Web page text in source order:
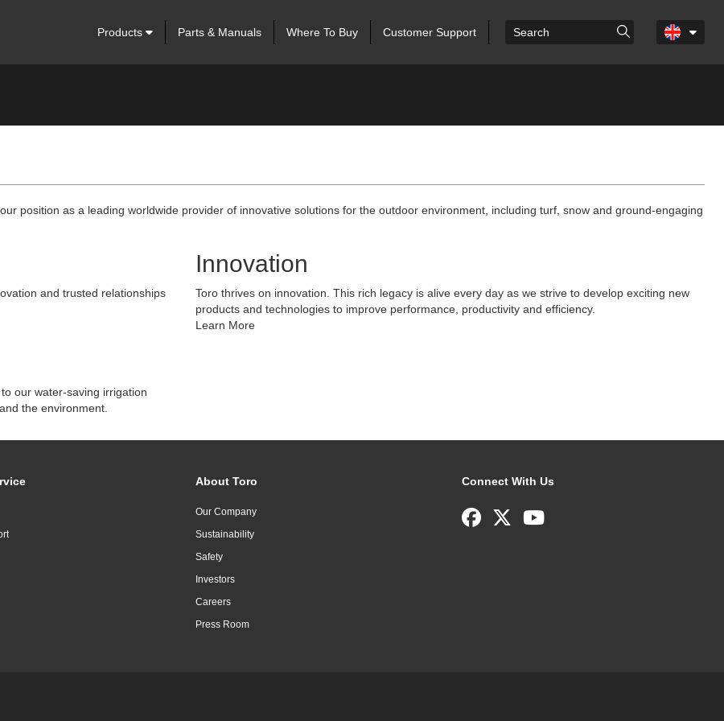
Products Parts & Manuals Where To Buy Customer Support
position as a leading worldwide provider of innovative solutions for the outdoor environment, including turf, snow and ground-engaging
and trusted relationships
Innovation
Toro thrives on innovation. This rich legacy is alive every day as we strive to develop exciting new
products and technologies to improve performance, productivity and efficiency.
Learn More
our water-saving irrigation
the environment.
About Toro
Our Company
Sustainability
Safety
Investors
Careers
Press Room
Connect With Us